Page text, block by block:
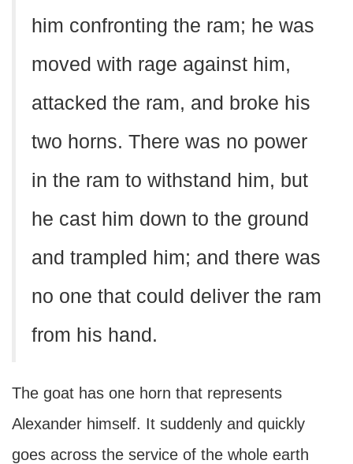
him confronting the ram; he was
moved with rage against him,
attacked the ram, and broke his
two horns. There was no power
in the ram to withstand him, but
he cast him down to the ground
and trampled him; and there was
no one that could deliver the ram
from his hand.
The goat has one horn that represents
Alexander himself. It suddenly and quickly
goes across the service of the whole earth